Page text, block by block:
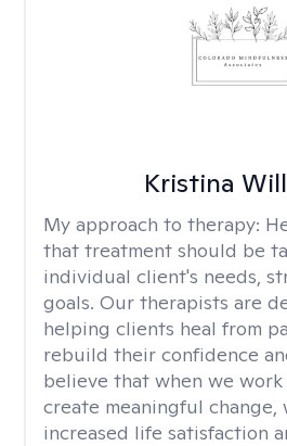
Kristina
My approach to therapy:
that treatment should be
individual client's needs,
goals. Our therapists are
helping clients heal from
rebuild their confidence
believe that when we
create meaningful change,
increased life satisfaction